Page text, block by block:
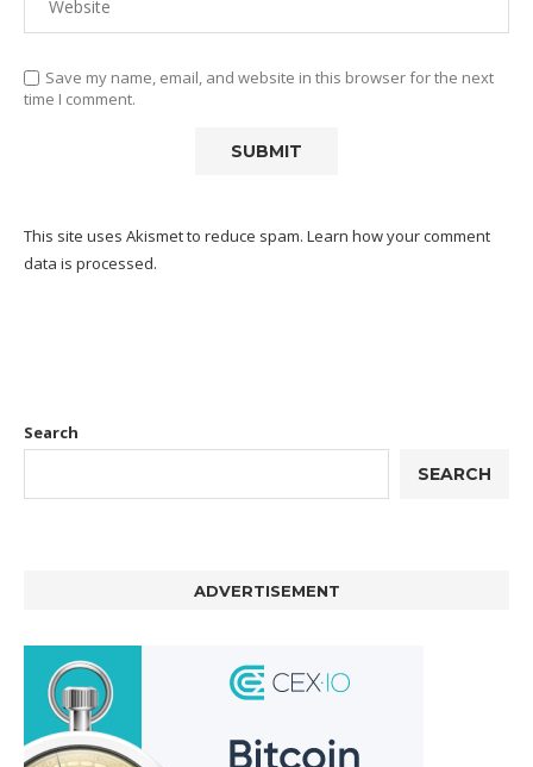
Save my name, email, and website in this browser for the next
time I comment.
This site uses Akismet to reduce spam. Learn how your comment
data is processed.
Search
SEARCH
ADVERTISEMENT